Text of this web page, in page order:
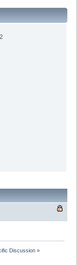
Discussion»